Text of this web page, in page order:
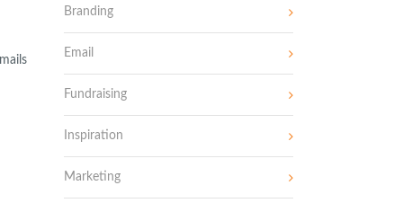
Branding
Email
Fundraising
Inspiration
Marketing